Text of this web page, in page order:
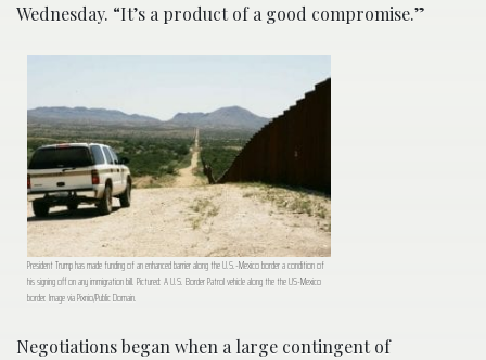
Wednesday. “It’s a product of a good compromise.”
President Trump has made funding of an enhanced barrier along the U.S.-Mexico border a condition of
his signing off on any immigration bill. Pictured: A U.S. Border Patrol vehicle along the the US-Mexico
border. Image via Pixnio/Public Domain.
Negotiations began when a large contingent of